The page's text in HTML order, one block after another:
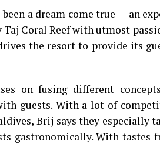
a dream come true — an
Coral Reef with utmost
the resort to provide its
on fusing different
guests. With a lot of
Brij says they especially
gastronomically. With tastes